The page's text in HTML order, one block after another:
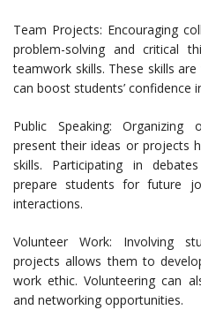
Team Projects: Encouraging
problem-solving and critical
teamwork skills. These skills
can boost students’ confidence
Public Speaking:
present their ideas or projects
skills. Participating in
prepare students for future
interactions.
Volunteer Work: Involving
projects allows them to
work ethic. Volunteering can
and networking opportunities.